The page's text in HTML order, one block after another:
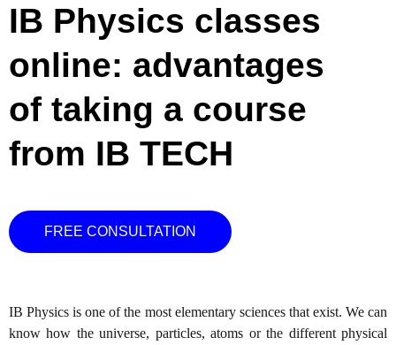
IB Physics classes
online: advantages
of taking a course
from IB TECH
FREE CONSULTATION
IB Physics is one of the most elementary sciences that exist. We can
know how the universe, particles, atoms or the different physical